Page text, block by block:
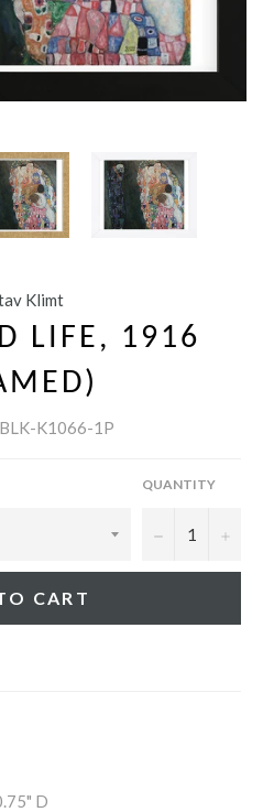
Klimt
LIFE, 1916
K1066-1P
QUANTITY
− +
CART
D